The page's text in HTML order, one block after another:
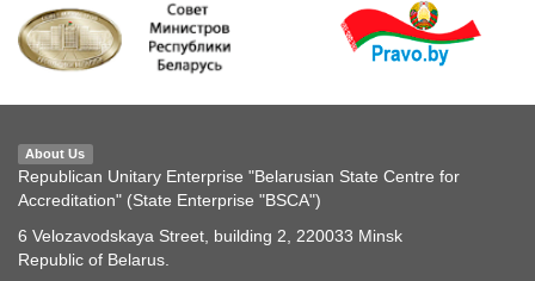
About Us
Republican Unitary Enterprise "Belarusian State Centre for
Accreditation" (State Enterprise "BSCA")
6 Velozavodskaya Street, building 2, 220033 Minsk
Republic of Belarus.